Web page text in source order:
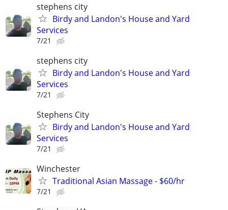
stephens city
Birdy and Landon's House and Yard
Services
7/21
stephens city
Birdy and Landon's House and Yard
Services
7/21
Stephens City
Birdy and Landon's House and Yard
Services
7/21
Winchester
Traditional Asian Massage - $60/hr
7/21